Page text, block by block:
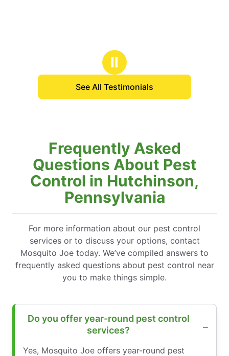
Ⅱ
See All Testimonials
Frequently Asked
Questions About Pest
Control in Hutchinson,
Pennsylvania
For more information about our pest control
services or to discuss your options, contact
Mosquito Joe today. We’ve compiled answers to
frequently asked questions about pest control near
you to make things simple.
Do you offer year-round pest control
services?
Yes, Mosquito Joe offers year-round pest